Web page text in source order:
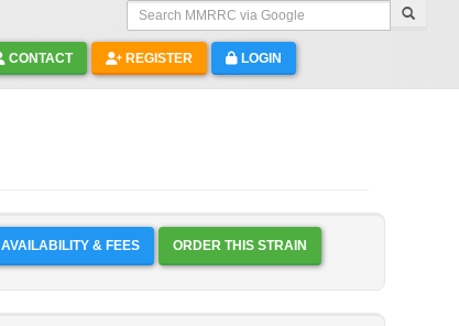
Search MMRRC via Google
CONTACT REGISTER LOGIN
AVAILABILITY & FEES ORDER THIS STRAIN